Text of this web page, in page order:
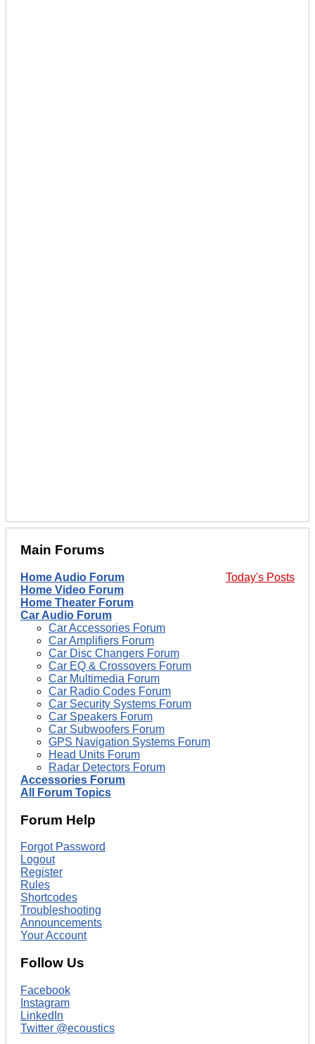
Main Forums
Today's Posts
Home Audio Forum
Home Video Forum
Home Theater Forum
Car Audio Forum
Car Accessories Forum
Car Amplifiers Forum
Car Disc Changers Forum
Car EQ & Crossovers Forum
Car Multimedia Forum
Car Radio Codes Forum
Car Security Systems Forum
Car Speakers Forum
Car Subwoofers Forum
GPS Navigation Systems Forum
Head Units Forum
Radar Detectors Forum
Accessories Forum
All Forum Topics
Forum Help
Forgot Password
Logout
Register
Rules
Shortcodes
Troubleshooting
Announcements
Your Account
Follow Us
Facebook
Instagram
LinkedIn
Twitter @ecoustics